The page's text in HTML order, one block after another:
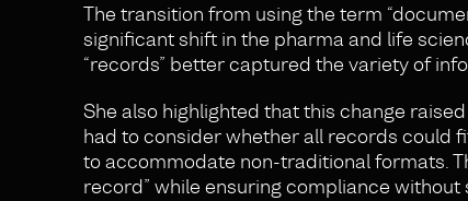
The transition from using the term
significant shift in the pharma and life
“records” better captured the variety of
She also highlighted that this change
had to consider whether all records could
to accommodate non-traditional formats.
record” while ensuring compliance